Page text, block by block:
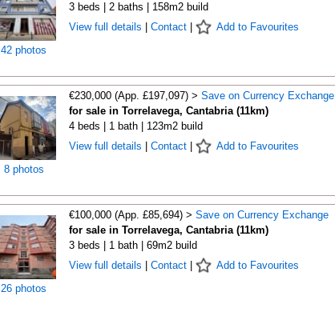
42 photos
3 beds | 2 baths | 158m2 build
View full details
Contact| Add to Favourites
8 photos
€230,000 (App. £197,097) > Save on Currency Exchange
for sale in Torrelavega, Cantabria (11km)
4 beds | 1 bath | 123m2 build
View full details
Contact| Add to Favourites
26 photos
€100,000 (App. £85,694) > Save on Currency Exchange
for sale in Torrelavega, Cantabria (11km)
3 beds | 1 bath | 69m2 build
View full details
Contact| Add to Favourites